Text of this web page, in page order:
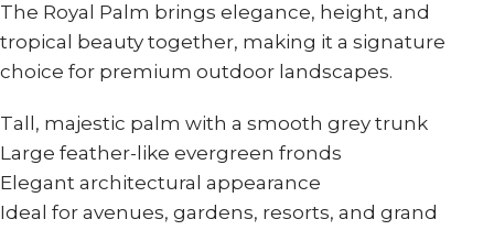
The Royal Palm brings elegance, height, and
tropical beauty together, making it a signature
choice for premium outdoor landscapes.
Tall, majestic palm with a smooth grey trunk
Large feather-like evergreen fronds
Elegant architectural appearance
Ideal for avenues, gardens, resorts, and grand